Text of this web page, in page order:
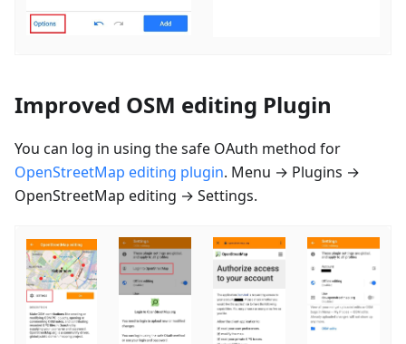
Improved OSM editing Plugin
You can log in using the safe OAuth method for
OpenStreetMap editing plugin. Menu → Plugins →
OpenStreetMap editing → Settings.